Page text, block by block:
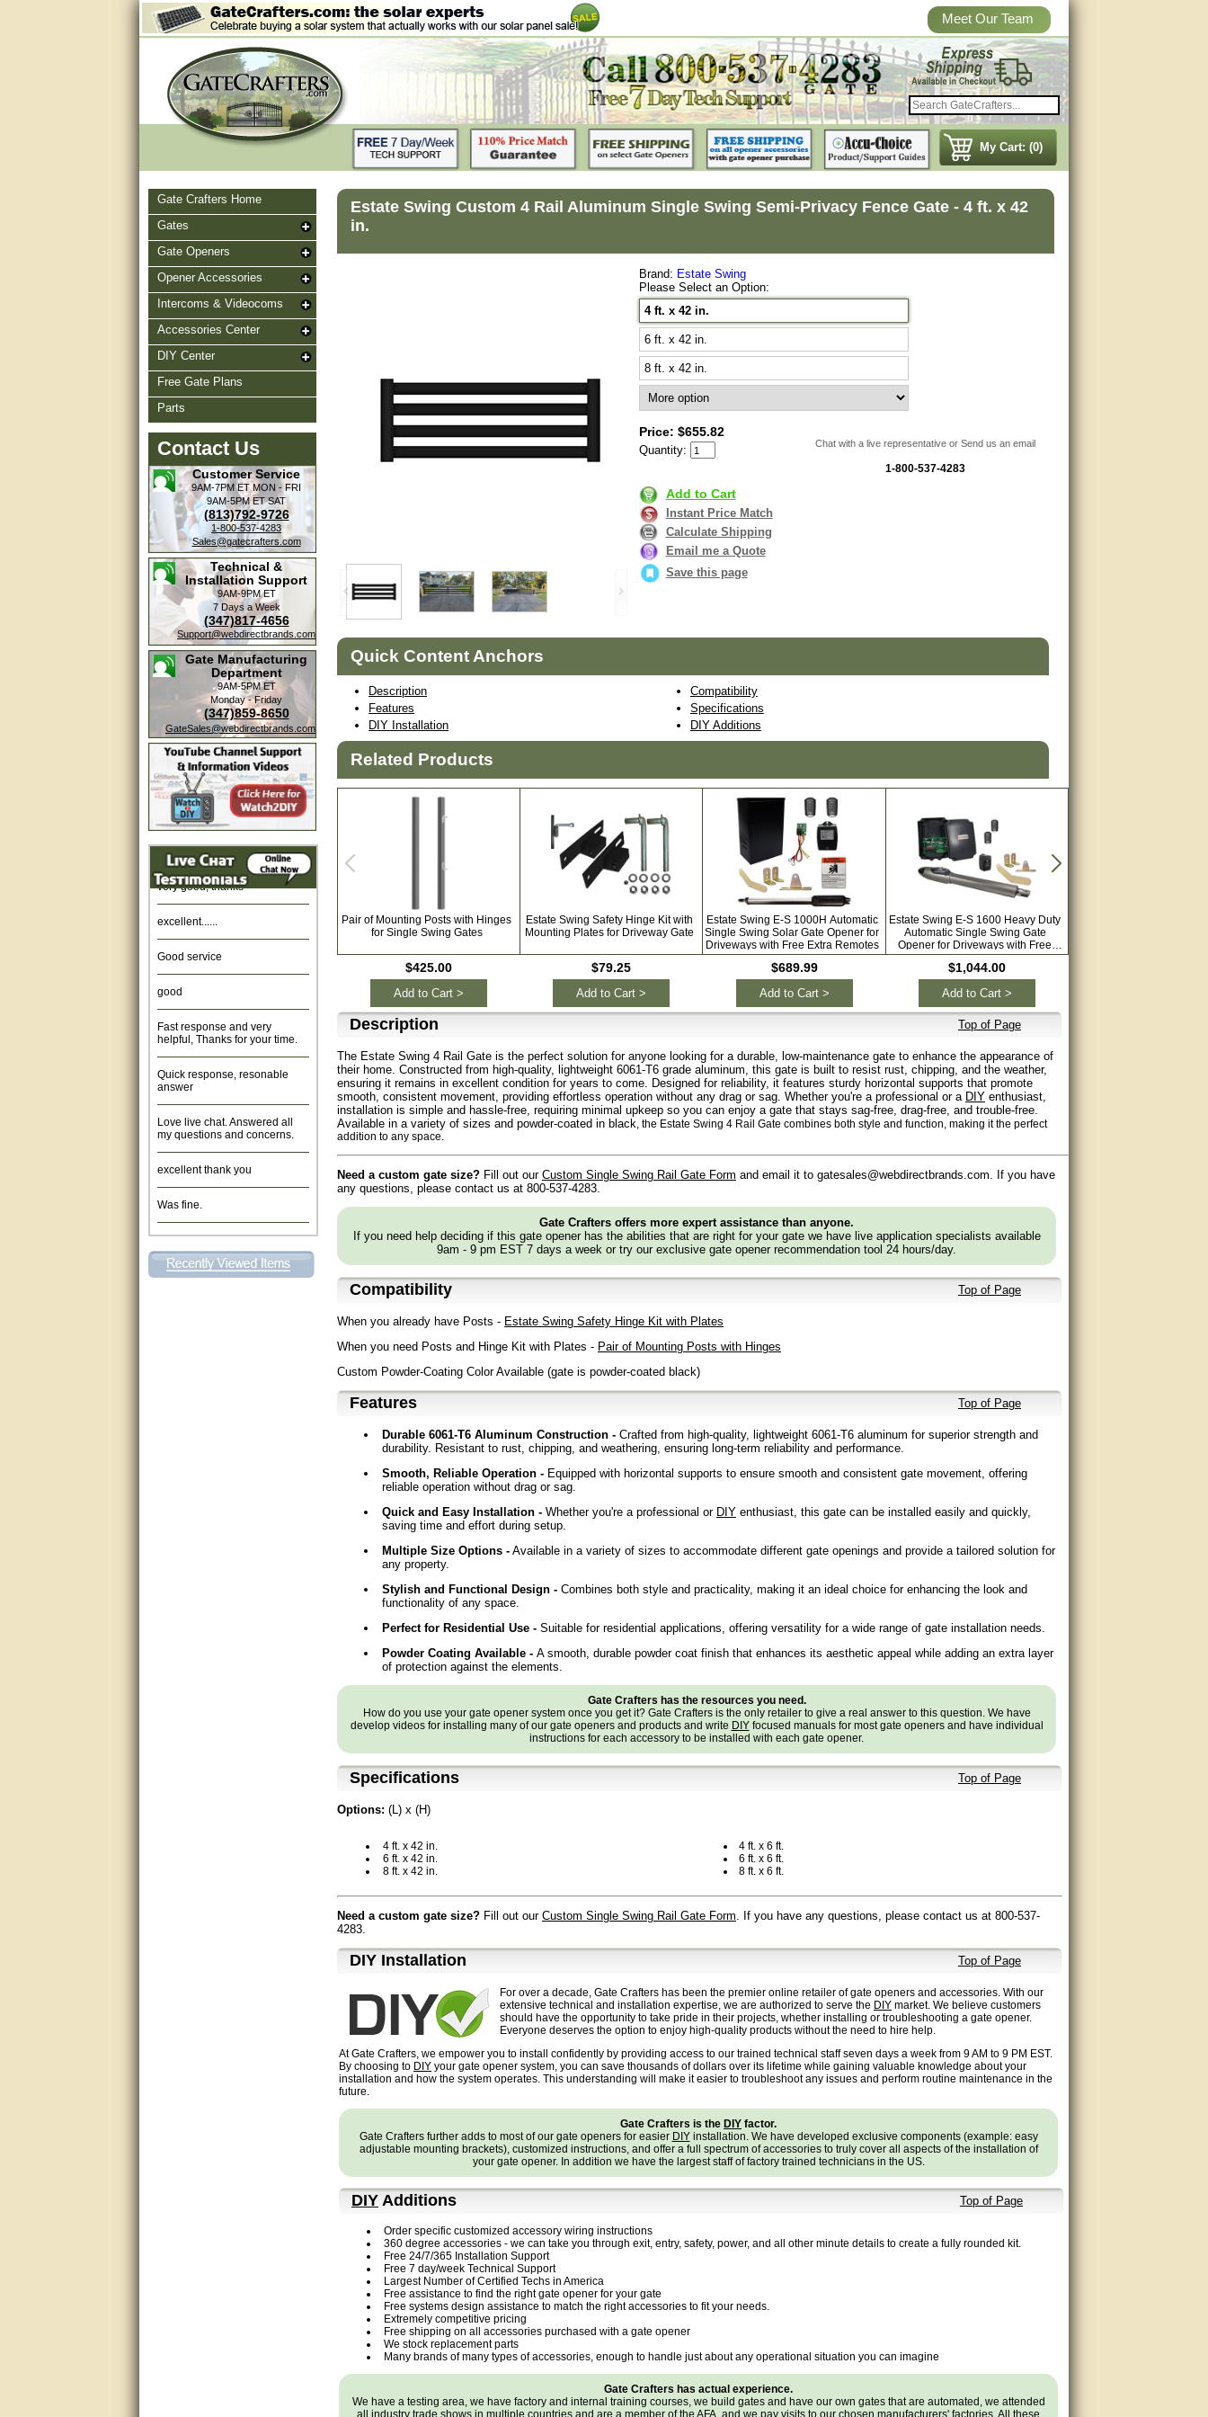
Meet Our Team
My Cart: (0)
Gate Crafters Home
Gates
Gate Openers
Opener Accessories
Intercoms & Videocoms
Accessories Center
DIY Center
Free Gate Plans
Parts
Contact Us
Customer Service
9AM-7PM ETMON - FRI
9AM-5PM ETSAT
(813)792-9726
1-800-537-4283
Sales@gatecrafters.com
Technical &
Installation Support
9AM-9PM ET
7 Days a Week
(347)817-4656
Support@webdirectbrands.com
Gate Manufacturing
Department
9AM-5PM ET
Monday - Friday
(347)859-8650
GateSales@webdirectbrands.com
Amazing. very patient. Great
very good, thanks
helpful, Thanks for your time.
answer
my questions and concerns.
Matt was extremely helpful!
Estate Swing Custom 4 Rail Aluminum Single Swing Semi-Privacy Fence Gate - 4 ft. x 42
in.
Brand: Estate Swing
Please Select an Option:
4 ft. x 42 in.
6 ft. x 42 in.
8 ft. x 42 in.
Price: $655.82
Quantity:
Add to Cart
Instant Price Match
Calculate Shipping
Email me a Quote
Save this page
Chat with a live representative or Send us an email
1-800-537-4283
Quick Content Anchors
Description
Compatibility
Features
Specifications
DIY Installation
DIY Additions
Related Products
Pair of Mounting Posts with Hinges
for Single Swing Gates
$425.00
Add to Cart >
Estate Swing Safety Hinge Kit with
Mounting Plates for Driveway Gate
$79.25
Add to Cart >
Estate Swing E-S 1000H Automatic
Single Swing Solar Gate Opener for
Driveways with Free Extra Remotes
$689.99
Add to Cart >
Estate Swing E-S 1600 Heavy Duty
Automatic Single Swing Gate
Opener for Driveways with Free
Extra Remotes
$1,044.00
Add to Cart >
Description Top of Page
The Estate Swing 4 Rail Gate is the perfect solution for anyone looking for a durable, low-maintenance gate to enhance the appearance of
their home. Constructed from high-quality, lightweight 6061-T6 grade aluminum, this gate is built to resist rust, chipping, and the weather,
ensuring it remains in excellent condition for years to come. Designed for reliability, it features sturdy horizontal supports that promote
smooth, consistent movement, providing effortless operation without any drag or sag. Whether you're a professional or a DIY enthusiast,
installation is simple and hassle-free, requiring minimal upkeep so you can enjoy a gate that stays sag-free, drag-free, and trouble-free.
Available in a variety of sizes and powder-coated in black, the Estate Swing 4 Rail Gate combines both style and function, making it the perfect
addition to any space.
Need a custom gate size? Fill out our Custom Single Swing Rail Gate Form and email it to gatesales@webdirectbrands.com. If you have
any questions, please contact us at 800-537-4283.
Gate Crafters offers more expert assistance than anyone.
If you need help deciding if this gate opener has the abilities that are right for your gate we have live application specialists available
9am - 9 pm EST 7 days a week or try our exclusive gate opener recommendation tool 24 hours/day.
Compatibility Top of Page
When you already have Posts - Estate Swing Safety Hinge Kit with Plates
When you need Posts and Hinge Kit with Plates - Pair of Mounting Posts with Hinges
Custom Powder-Coating Color Available (gate is powder-coated black)
Features Top of Page
Durable 6061-T6 Aluminum Construction - Crafted from high-quality, lightweight 6061-T6 aluminum for superior strength and
durability. Resistant to rust, chipping, and weathering, ensuring long-term reliability and performance.
Smooth, Reliable Operation - Equipped with horizontal supports to ensure smooth and consistent gate movement, offering
reliable operation without drag or sag.
Quick and Easy Installation - Whether you're a professional or DIY enthusiast, this gate can be installed easily and quickly,
saving time and effort during setup.
Multiple Size Options - Available in a variety of sizes to accommodate different gate openings and provide a tailored solution for
any property.
Stylish and Functional Design - Combines both style and practicality, making it an ideal choice for enhancing the look and
functionality of any space.
Perfect for Residential Use - Suitable for residential applications, offering versatility for a wide range of gate installation needs.
Powder Coating Available - A smooth, durable powder coat finish that enhances its aesthetic appeal while adding an extra layer
of protection against the elements.
Gate Crafters has the resources you need.
How do you use your gate opener system once you get it? Gate Crafters is the only retailer to give a real answer to this question. We have
develop videos for installing many of our gate openers and products and write DIYfocused manuals for most gate openers and have individual
instructions for each accessory to be installed with each gate opener.
Specifications Top of Page
Options: (L) x (H)
4 ft. x 42 in.
6 ft. x 42 in.
8 ft. x 42 in.
4 ft. x 6 ft.
6 ft. x 6 ft.
8 ft. x 6 ft.
Need a custom gate size? Fill out our Custom Single Swing Rail Gate Form . If you have any questions, please contact us at 800-537-
4283.
D⁣IY Installation Top of Page
For over a decade, Gate Crafters has been the premier online retailer of gate openers and accessories. With our
extensive technical and installation expertise, we are authorized to serve the DIY market. We believe customers
should have the opportunity to take pride in their projects, whether installing or troubleshooting a gate opener.
Everyone deserves the option to enjoy high-quality products without the need to hire help.
At Gate Crafters, we empower you to install confidently by providing access to our trained technical staff seven days a week from 9 AM to 9 PM EST.
By choosing to DIY your gate opener system, you can save thousands of dollars over its lifetime while gaining valuable knowledge about your
installation and how the system operates. This understanding will make it easier to troubleshoot any issues and perform routine maintenance in the
future.
Gate Crafters is the DIY factor.
Gate Crafters further adds to most of our gate openers for easier DIYinstallation. We have developed exclusive components (example: easy
adjustable mounting brackets), customized instructions, and offer a full spectrum of accessories to truly cover all aspects of the installation of
your gate opener. In addition we have the largest staff of factory trained technicians in the US.
DIY Additions Top of Page
Order specific customized accessory wiring instructions
360 degree accessories - we can take you through exit, entry, safety, power, and all other minute details to create a fully rounded kit.
Free 24/7/365 Installation Support
Free 7 day/week Technical Support
Largest Number of Certified Techs in America
Free assistance to find the right gate opener for your gate
Free systems design assistance to match the right accessories to fit your needs.
Extremely competitive pricing
Free shipping on all accessories purchased with a gate opener
We stock replacement parts
Many brands of many types of accessories, enough to handle just about any operational situation you can imagine
Gate Crafters has actual experience.
We have a testing area, we have factory and internal training courses, we build gates and have our own gates that are automated, we attended
all industry trade shows in multiple countries and are a member of the AFA , and we pay visits to our chosen manufacturers' factories. All these